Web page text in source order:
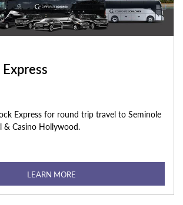
Express for round trip travel to Seminole
& Casino Hollywood.
LEARN MORE